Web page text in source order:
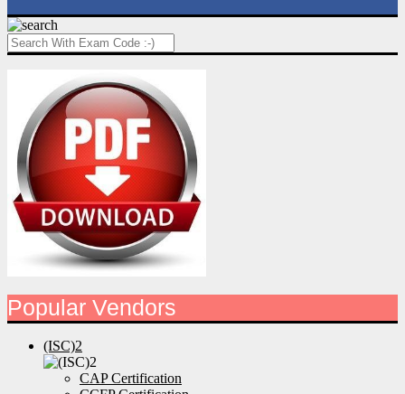
Popular Vendors
(ISC)2
CAP Certification